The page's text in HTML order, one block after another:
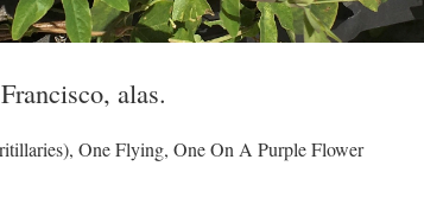
alas.
One Flying, One On A Purple Flower